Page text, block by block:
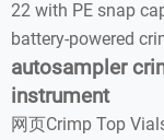
22 with PE snap
battery-powered
autosampler
instrument
网页Crimp Top